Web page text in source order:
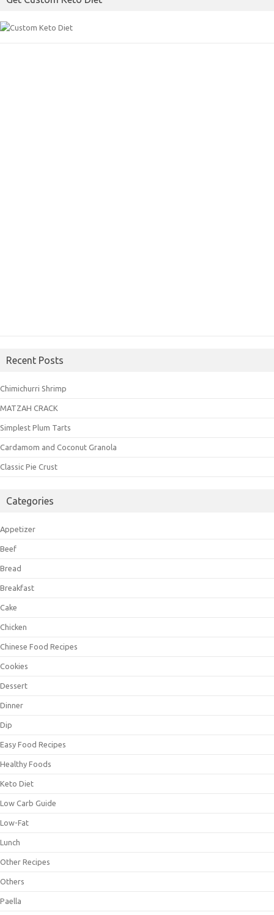
Recent Posts
Chimichurri Shrimp
MATZAH CRACK
Simplest Plum Tarts
Cardamom and Coconut Granola
Classic Pie Crust
Categories
Appetizer
Beef
Bread
Breakfast
Cake
Chicken
Chinese Food Recipes
Cookies
Dessert
Dinner
Dip
Easy Food Recipes
Healthy Foods
Keto Diet
Low Carb Guide
Low-Fat
Lunch
Other Recipes
Others
Paella